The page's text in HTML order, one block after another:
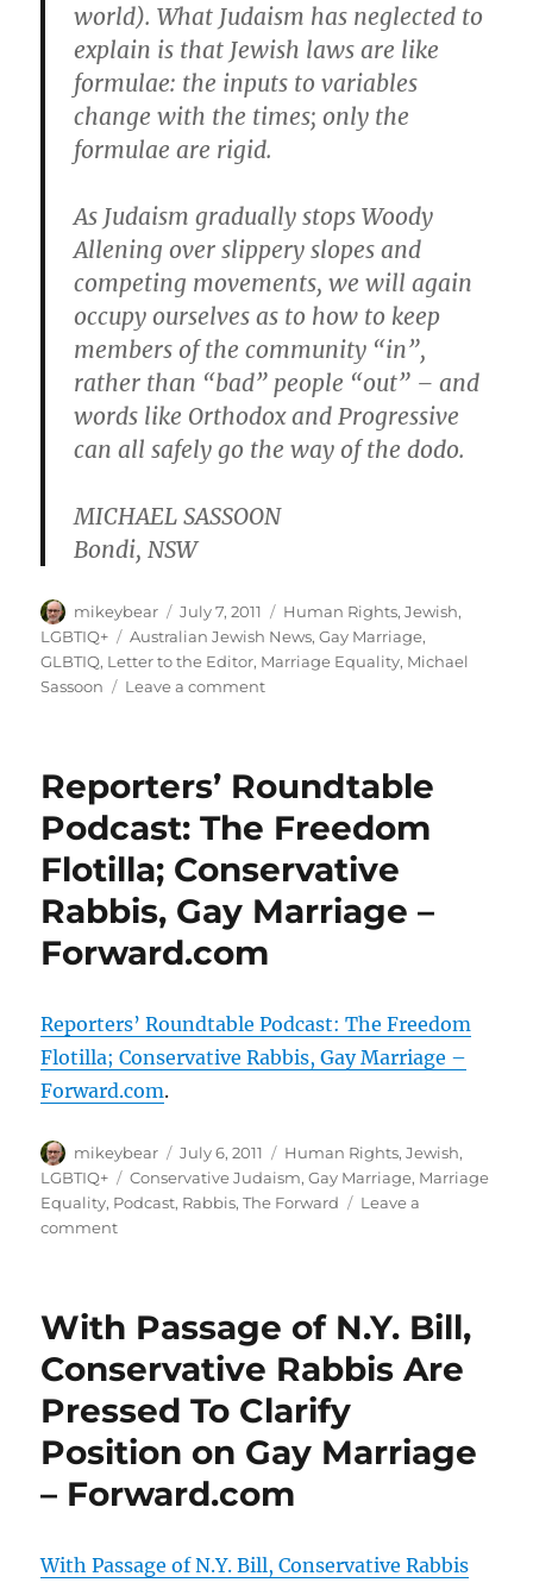
world). What Judaism has neglected to
explain is that Jewish laws are like
formulae: the inputs to variables
change with the times; only the
formulae are rigid.
As Judaism gradually stops Woody
Allening over slippery slopes and
competing movements, we will again
occupy ourselves as to how to keep
members of the community “in”,
rather than “bad” people “out” – and
words like Orthodox and Progressive
can all safely go the way of the dodo.
MICHAEL SASSOON
Bondi, NSW
Author
mikeybear
Posted
on
July 7, 2011 Categories
Human Rights,Jewish,
LGBTIQ+
Tags
Australian Jewish News,Gay Marriage,
GLBTIQ, Letter to the Editor, Marriage Equality, Michael
Sassoon
Leave a commenton
the
fighting
|
AJN
Letters
Reporters’ Roundtable
Podcast: The Freedom
Flotilla; Conservative
Rabbis, Gay Marriage –
Forward.com
Reporters’ Roundtable Podcast: The Freedom
Flotilla; Conservative Rabbis, Gay Marriage –
Forward.com.
Author
mikeybear
Posted
on
July 6, 2011 Categories
Human Rights,Jewish,
LGBTIQ+
Tags
Conservative Judaism,Gay Marriage, Marriage
Equality, Podcast, Rabbis,The Forward
Leave a
commenton
The
Flotilla;
Conservative
Rabbis,
Gay
–
With Passage of N.Y. Bill,
Conservative Rabbis Are
Pressed To Clarify
Position on Gay Marriage
– Forward.com
With Passage of N.Y. Bill, Conservative Rabbis